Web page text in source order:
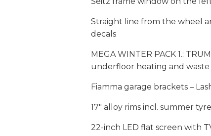
Straight line from the wheel
decals
MEGA WINTER PACK 1.:
underfloor heating and
Fiamma garage brackets –
17″ alloy rims incl. summer
22-inch LED flat screen with